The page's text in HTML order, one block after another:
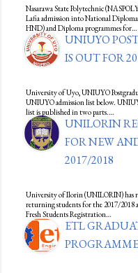
Nasarawa State Polytechnic
Lafia admission into National
HND) and Diploma programmes for…
UNIUYO
IS OUT FOR
University of Uyo, UNIUYO
UNIUYO admission list below.
list is published in two parts.…
UNILORIN
FOR NEW
2017/2018
University of Ilorin (UNILORIN) has
returning students for the 2017/2018
Fresh Students Registration…
ETL